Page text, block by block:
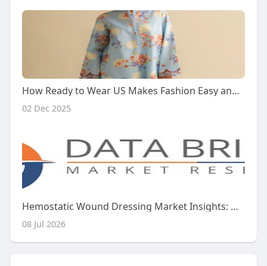
How Ready to Wear US Makes Fashion Easy and Simple for Everyone
02 Dec 2025
Hemostatic Wound Dressing Market Insights: Growth Drivers, Challenges & Opportunities
08 Jul 2026